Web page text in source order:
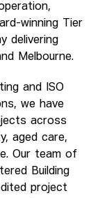
winning Tier
delivering
Melbourne.
and ISO
we have
across
aged care,
Our team of
Building
project